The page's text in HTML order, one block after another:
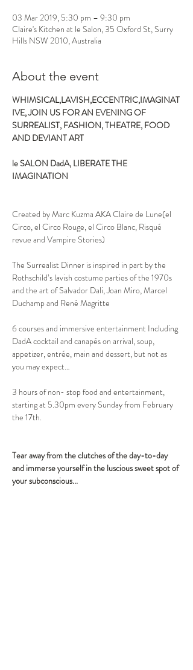
03 Mar 2019, 5:30 pm – 9:30 pm
Claire's Kitchen at le Salon, 35 Oxford St, Surry
Hills NSW 2010, Australia
About the event
WHIMSICAL,LAVISH,ECCENTRIC,IMAGINAT
IVE, JOIN US FOR AN EVENING OF
SURREALIST, FASHION, THEATRE, FOOD
AND DEVIANT ART
le SALON DadA, LIBERATE THE
IMAGINATION
Created by Marc Kuzma AKA Claire de Lune(el
Circo, el Circo Rouge, el Circo Blanc, Risqué
revue and Vampire Stories)
The Surrealist Dinner is inspired in part by the
Rothschild’s lavish costume parties of the 1970s
and the art of Salvador Dali, Joan Miro, Marcel
Duchamp and René Magritte
6 courses and immersive entertainment Including
DadA cocktail and canapés on arrival, soup,
appetizer, entrée, main and dessert, but not as
you may expect…
3 hours of non- stop food and entertainment,
starting at 5.30pm every Sunday from February
the 17th.
Tear away from the clutches of the day-to-day
and immerse yourself in the luscious sweet spot of